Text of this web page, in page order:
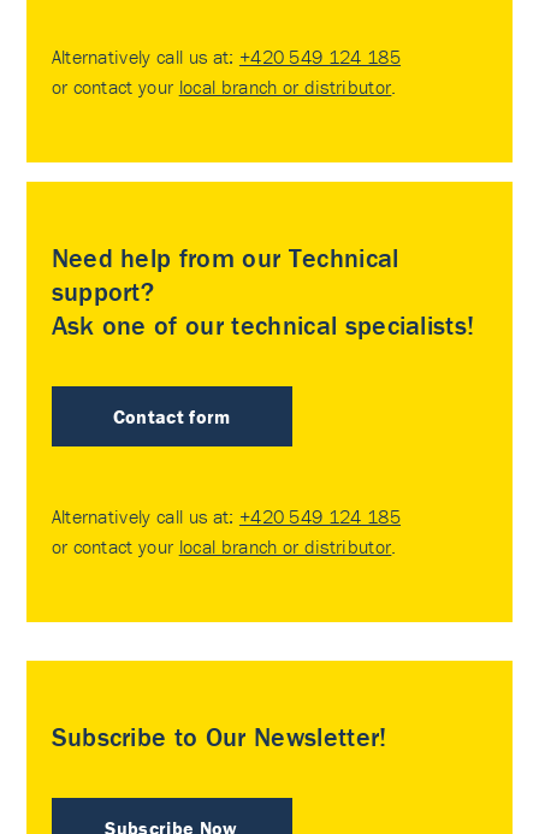
Alternatively call us at: +420 549 124 185
or contact your local branch or distributor.
Need help from our Technical
support?
Ask one of our technical specialists!
Contact form
Alternatively call us at: +420 549 124 185
or contact your local branch or distributor.
Subscribe to Our Newsletter!
Subscribe Now